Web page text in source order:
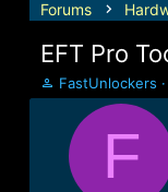
Forums
EFT Pro
T
h
FastUnlockers
F